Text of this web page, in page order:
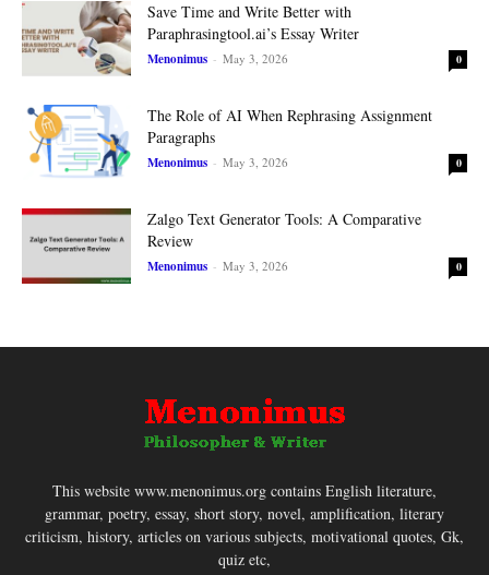
Save Time and Write Better with
Paraphrasingtool.ai’s Essay Writer
Menonimus - May 3, 2026 0
The Role of AI When Rephrasing Assignment
Paragraphs
Menonimus - May 3, 2026 0
Zalgo Text Generator Tools: A Comparative
Review
Menonimus - May 3, 2026 0
This website www.menonimus.org contains English literature,
grammar, poetry, essay, short story, novel, amplification, literary
criticism, history, articles on various subjects, motivational quotes, Gk,
quiz etc,